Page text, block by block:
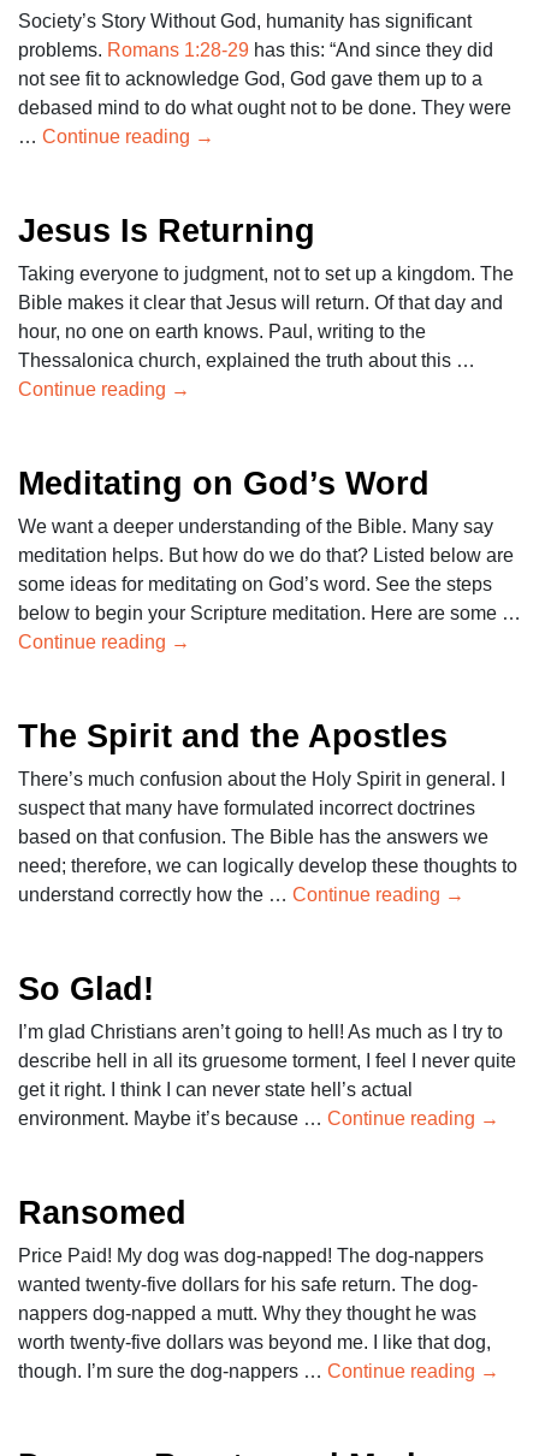
Society’s Story Without God, humanity has significant
problems. Romans 1:28-29 has this: “And since they did
not see fit to acknowledge God, God gave them up to a
debased mind to do what ought not to be done. They were
… Continue reading →
Jesus Is Returning
Taking everyone to judgment, not to set up a kingdom. The
Bible makes it clear that Jesus will return. Of that day and
hour, no one on earth knows. Paul, writing to the
Thessalonica church, explained the truth about this …
Continue reading →
Meditating on God’s Word
We want a deeper understanding of the Bible. Many say
meditation helps. But how do we do that? Listed below are
some ideas for meditating on God’s word. See the steps
below to begin your Scripture meditation. Here are some …
Continue reading →
The Spirit and the Apostles
There’s much confusion about the Holy Spirit in general. I
suspect that many have formulated incorrect doctrines
based on that confusion. The Bible has the answers we
need; therefore, we can logically develop these thoughts to
understand correctly how the … Continue reading →
So Glad!
I’m glad Christians aren’t going to hell! As much as I try to
describe hell in all its gruesome torment, I feel I never quite
get it right. I think I can never state hell’s actual
environment. Maybe it’s because … Continue reading →
Ransomed
Price Paid! My dog was dog-napped! The dog-nappers
wanted twenty-five dollars for his safe return. The dog-
nappers dog-napped a mutt. Why they thought he was
worth twenty-five dollars was beyond me. I like that dog,
though. I’m sure the dog-nappers … Continue reading →